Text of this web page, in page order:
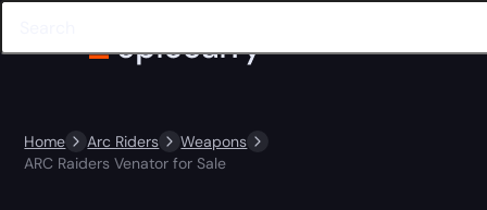
Home Arc Riders
Weapons
ARC Raiders Venator for Sale